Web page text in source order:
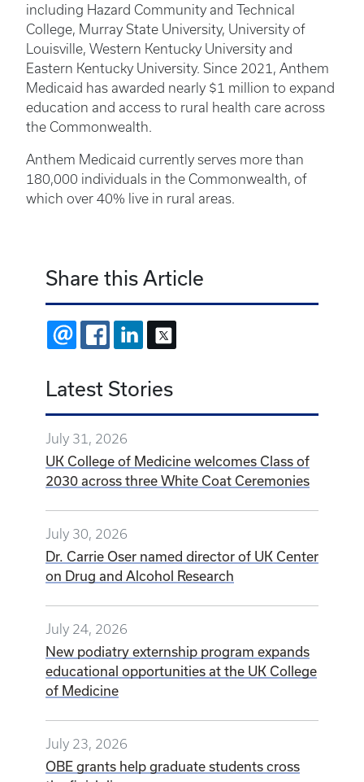
including Hazard Community and Technical
College, Murray State University, University of
Louisville, Western Kentucky University and
Eastern Kentucky University. Since 2021, Anthem
Medicaid has awarded nearly $1 million to expand
education and access to rural health care across
the Commonwealth.
Anthem Medicaid currently serves more than
180,000 individuals in the Commonwealth, of
which over 40% live in rural areas.
Share this Article
EMAIL FACEBOOKLINKEDIN
Latest Stories
July 31, 2026
UK College of Medicine welcomes Class of
2030 across three White Coat Ceremonies
July 30, 2026
Dr. Carrie Oser named director of UK Center
on Drug and Alcohol Research
July 24, 2026
New podiatry externship program expands
educational opportunities at the UK College
of Medicine
July 23, 2026
OBE grants help graduate students cross